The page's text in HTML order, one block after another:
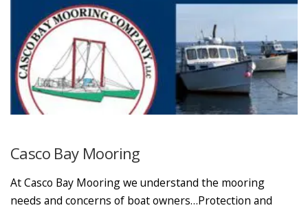
HELP BLOG CONTACT
Casco Bay Mooring
At Casco Bay Mooring we understand the mooring
needs and concerns of boat owners…Protection and